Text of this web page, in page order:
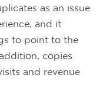
as an issue
and it
to point to the
copies
and revenue